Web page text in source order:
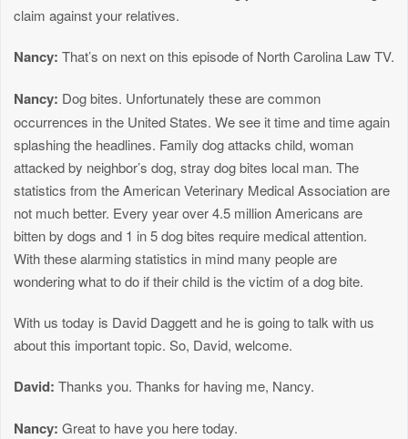
claim against your relatives.
Nancy: That’s on next on this episode of North Carolina Law TV.
Nancy: Dog bites. Unfortunately these are common
occurrences in the United States. We see it time and time again
splashing the headlines. Family dog attacks child, woman
attacked by neighbor’s dog, stray dog bites local man. The
statistics from the American Veterinary Medical Association are
not much better. Every year over 4.5 million Americans are
bitten by dogs and 1 in 5 dog bites require medical attention.
With these alarming statistics in mind many people are
wondering what to do if their child is the victim of a dog bite.
With us today is David Daggett and he is going to talk with us
about this important topic. So, David, welcome.
David: Thanks you. Thanks for having me, Nancy.
Nancy: Great to have you here today.